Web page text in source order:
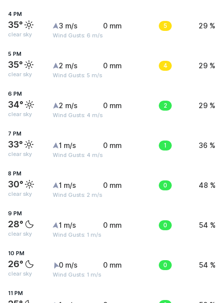
4 PM
35°
clear sky
3 m/s
Wind Gusts: 6 m/s
0 mm 5 29 %
5 PM
35°
clear sky
2 m/s
Wind Gusts: 5 m/s
0 mm 4 29 %
6 PM
34°
clear sky
2 m/s
Wind Gusts: 4 m/s
0 mm 2 29 %
7 PM
33°
clear sky
1 m/s
Wind Gusts: 4 m/s
0 mm 1 36 %
8 PM
30°
clear sky
1 m/s
Wind Gusts: 2 m/s
0 mm 0 48 %
9 PM
28°
clear sky
1 m/s
Wind Gusts: 1 m/s
0 mm 0 54 %
10 PM
26°
clear sky
0 m/s
Wind Gusts: 1 m/s
0 mm 0 54 %
11 PM